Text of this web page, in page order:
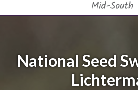
National Seed